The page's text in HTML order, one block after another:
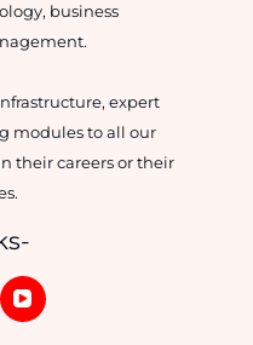
business
expert
modules to all our
their careers or their